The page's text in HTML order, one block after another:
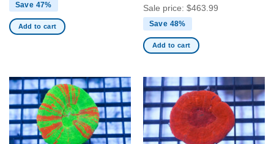
Save 47%
Add to cart
Sale price: $463.99
Save 48%
Add to cart